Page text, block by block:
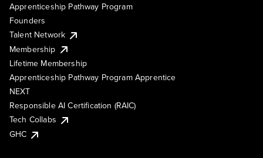
Apprenticeship Pathway Program
Founders
Talent Network
Membership
Lifetime Membership
Apprenticeship Pathway Program Apprentice
NEXT
Responsible AI Certification (RAIC)
Tech Collabs
GHC